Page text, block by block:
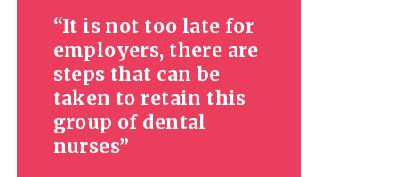
It is not too late for
employers, there are
steps that can be
taken to retain this
group of dental
nurses